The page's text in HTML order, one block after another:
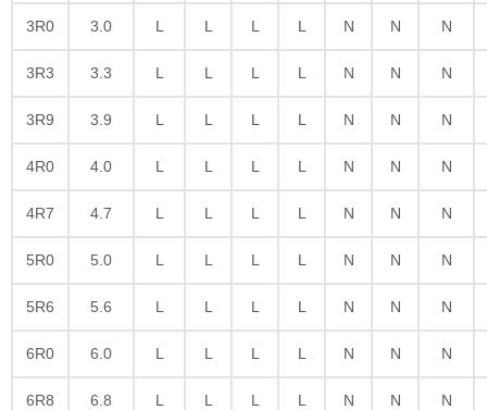
3R0 3.0 L L L L N N N
3R3 3.3 L L L L N N N
3R9 3.9 L L L L N N N
4R0 4.0 L L L L N N N
4R7 4.7 L L L L N N N
5R0 5.0 L L L L N N N
5R6 5.6 L L L L N N N
6R0 6.0 L L L L N N N
6R8 6.8 L L L L N N N